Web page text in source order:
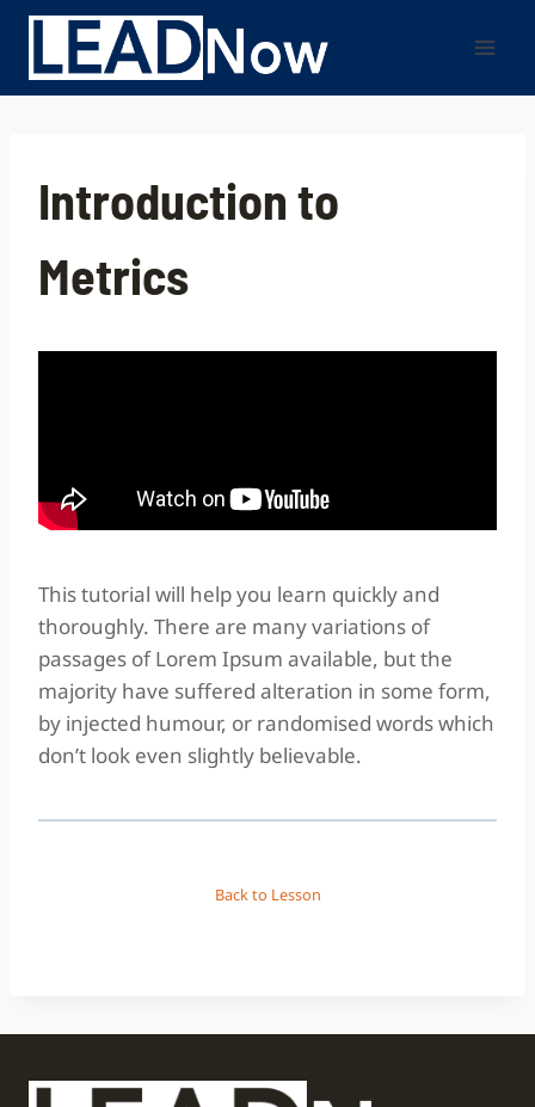
Introduction to
Metrics
This tutorial will help you learn quickly and
thoroughly. There are many variations of
passages of Lorem Ipsum available, but the
majority have suffered alteration in some form,
by injected humour, or randomised words which
don’t look even slightly believable.
Back to Lesson